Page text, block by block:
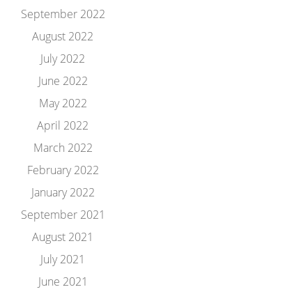
September 2022
August 2022
July 2022
June 2022
May 2022
April 2022
March 2022
February 2022
January 2022
September 2021
August 2021
July 2021
June 2021